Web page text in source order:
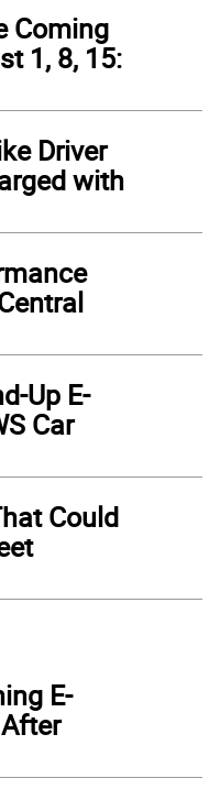
Coming
1, 8, 15:
Driver
with
Up E-
Car
Could
E-